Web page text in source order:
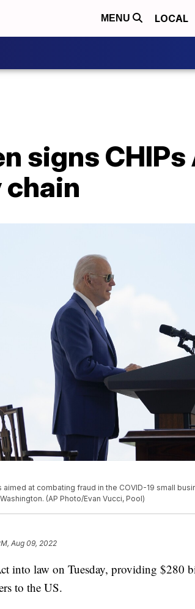
MENU LOCAL
signs
at combating fraud in the COVID-19 small
(AP Photo/Evan Vucci, Pool)
Aug 09, 2022
into law on Tuesday, providing $280
to the US.